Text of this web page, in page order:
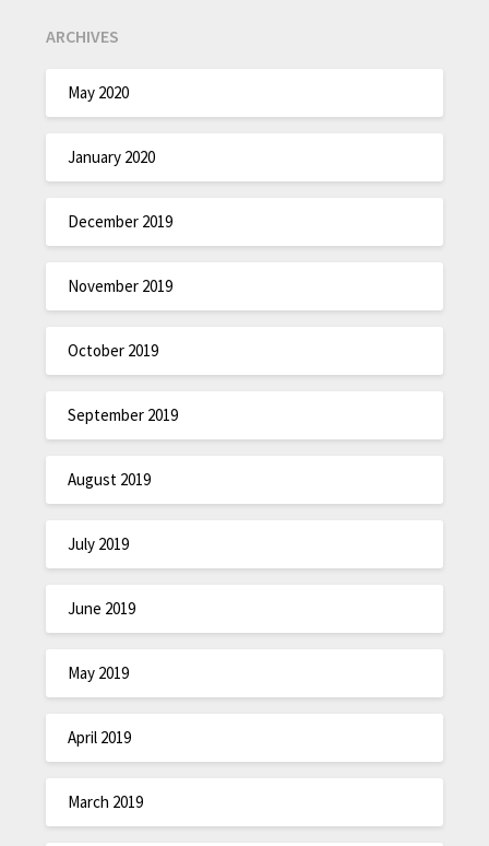
ARCHIVES
May 2020
January 2020
December 2019
November 2019
October 2019
September 2019
August 2019
July 2019
June 2019
May 2019
April 2019
March 2019